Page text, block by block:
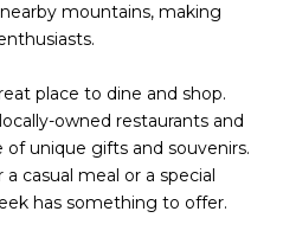
mountains, making
place to dine and shop.
owned restaurants and
unique gifts and souvenirs.
casual meal or a special
has something to offer.